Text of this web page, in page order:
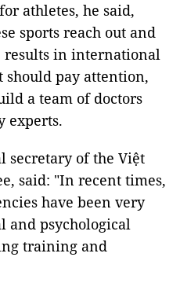
athletes, he said,
sports reach out and
results in international
should pay attention,
a team of doctors
experts.
secretary of the Việt
said: "In recent times,
have been very
and psychological
training and